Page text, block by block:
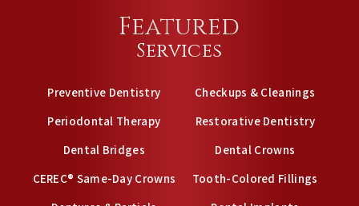
Featured
Services
Preventive Dentistry
Checkups & Cleanings
Periodontal Therapy
Restorative Dentistry
Dental Bridges
Dental Crowns
CEREC® Same-Day Crowns
Tooth-Colored Fillings